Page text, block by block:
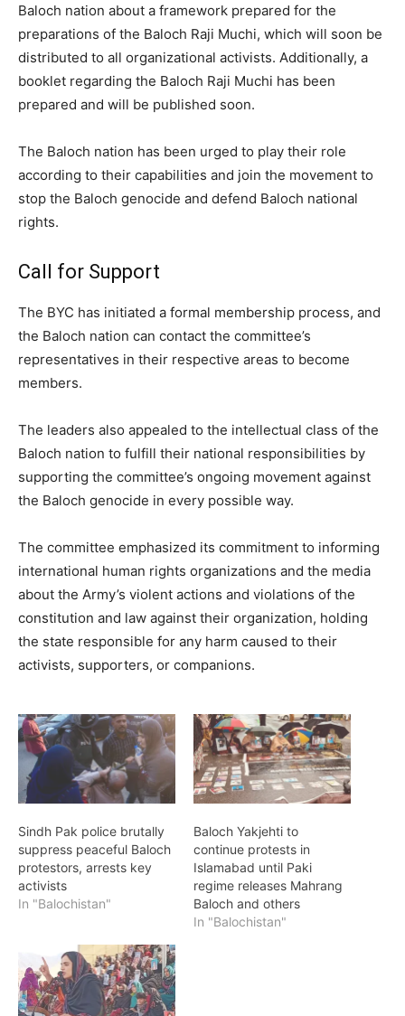
Baloch nation about a framework prepared for the
preparations of the Baloch Raji Muchi, which will soon be
distributed to all organizational activists. Additionally, a
booklet regarding the Baloch Raji Muchi has been
prepared and will be published soon.
The Baloch nation has been urged to play their role
according to their capabilities and join the movement to
stop the Baloch genocide and defend Baloch national
rights.
Call for Support
The BYC has initiated a formal membership process, and
the Baloch nation can contact the committee’s
representatives in their respective areas to become
members.
The leaders also appealed to the intellectual class of the
Baloch nation to fulfill their national responsibilities by
supporting the committee’s ongoing movement against
the Baloch genocide in every possible way.
The committee emphasized its commitment to informing
international human rights organizations and the media
about the Army’s violent actions and violations of the
constitution and law against their organization, holding
the state responsible for any harm caused to their
activists, supporters, or companions.
Sindh Pak police brutally
suppress peaceful Baloch
protestors, arrests key
activists
In "Balochistan"
Baloch Yakjehti to
continue protests in
Islamabad until Paki
regime releases Mahrang
Baloch and others
In "Balochistan"